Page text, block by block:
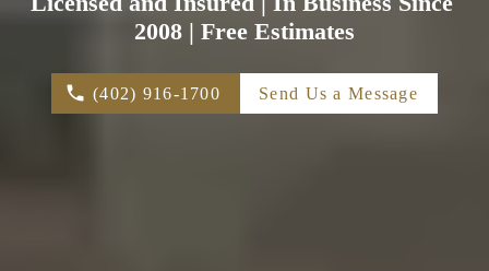
2008 | Free Estimates
(402) 916-1700 Send Us a Message